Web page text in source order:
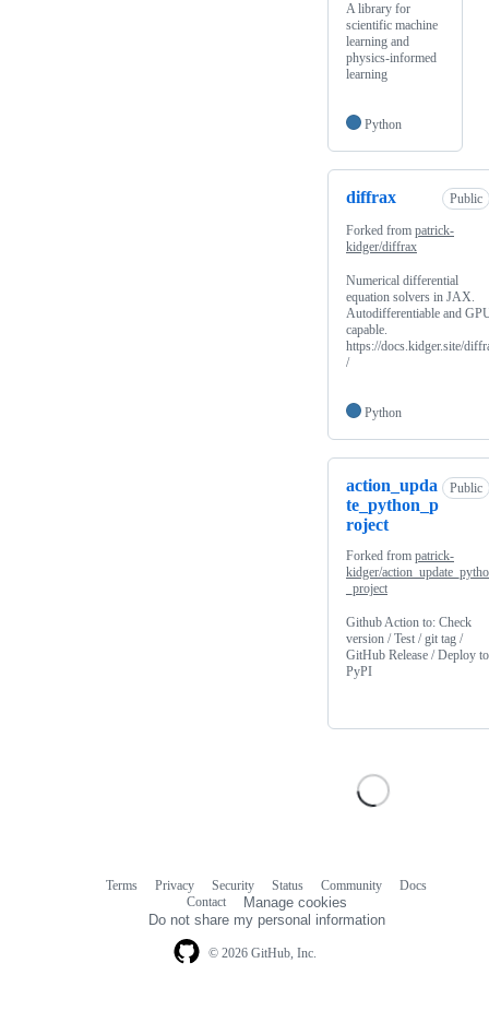
A library for
scientific machine
learning and
physics-informed
learning
Python
diffrax Public
Forked from patrick-
kidger/diffrax
Numerical differential
equation solvers in JAX.
Autodifferentiable and
capable.
https://docs.kidger.site/
/
Python
action_upda
te_python_p
roject
Public
Forked from patrick-
kidger/
_project
Github Action to: Check
version / Test / git tag /
GitHub Release / Deploy to
PyPI
© 2026 GitHub, Inc.
Terms Privacy Security Status Community
Docs
Contact
Manage cookies
Do not share my personal information